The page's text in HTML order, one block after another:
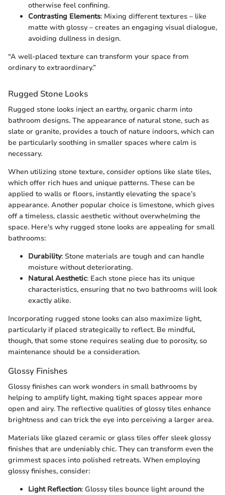
otherwise feel confining.
Contrasting Elements: Mixing different textures – like
matte with glossy – creates an engaging visual dialogue,
avoiding dullness in design.
“A well-placed texture can transform your space from
ordinary to extraordinary.”
Rugged Stone Looks
Rugged stone looks inject an earthy, organic charm into
bathroom designs. The appearance of natural stone, such as
slate or granite, provides a touch of nature indoors, which can
be particularly soothing in smaller spaces where calm is
necessary.
When utilizing stone texture, consider options like slate tiles,
which offer rich hues and unique patterns. These can be
applied to walls or floors, instantly elevating the space’s
appearance. Another popular choice is limestone, which gives
off a timeless, classic aesthetic without overwhelming the
space. Here's why rugged stone looks are appealing for small
bathrooms:
Durability: Stone materials are tough and can handle
moisture without deteriorating.
Natural Aesthetic: Each stone piece has its unique
characteristics, ensuring that no two bathrooms will look
exactly alike.
Incorporating rugged stone looks can also maximize light,
particularly if placed strategically to reflect. Be mindful,
though, that some stone requires sealing due to porosity, so
maintenance should be a consideration.
Glossy Finishes
Glossy finishes can work wonders in small bathrooms by
helping to amplify light, making tight spaces appear more
open and airy. The reflective qualities of glossy tiles enhance
brightness and can trick the eye into perceiving a larger area.
Materials like glazed ceramic or glass tiles offer sleek glossy
finishes that are undeniably chic. They can transform even the
grimmest spaces into polished retreats. When employing
glossy finishes, consider:
Light Reflection: Glossy tiles bounce light around the